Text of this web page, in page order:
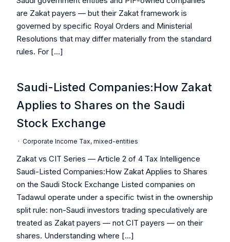
are Zakat payers — but their Zakat framework is
governed by specific Royal Orders and Ministerial
Resolutions that may differ materially from the standard
rules. For […]
Saudi-Listed Companies:How Zakat
Applies to Shares on the Saudi
Stock Exchange
· Corporate Income Tax, mixed-entities
Zakat vs CIT Series — Article 2 of 4 Tax Intelligence
Saudi-Listed Companies:How Zakat Applies to Shares
on the Saudi Stock Exchange Listed companies on
Tadawul operate under a specific twist in the ownership
split rule: non-Saudi investors trading speculatively are
treated as Zakat payers — not CIT payers — on their
shares. Understanding where […]